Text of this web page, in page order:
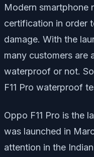
Modern smartphone
certification in order
damage. With the
many customers are
waterproof or not.
F11 Pro waterproof
Oppo F11 Pro is the
was launched in
attention in the